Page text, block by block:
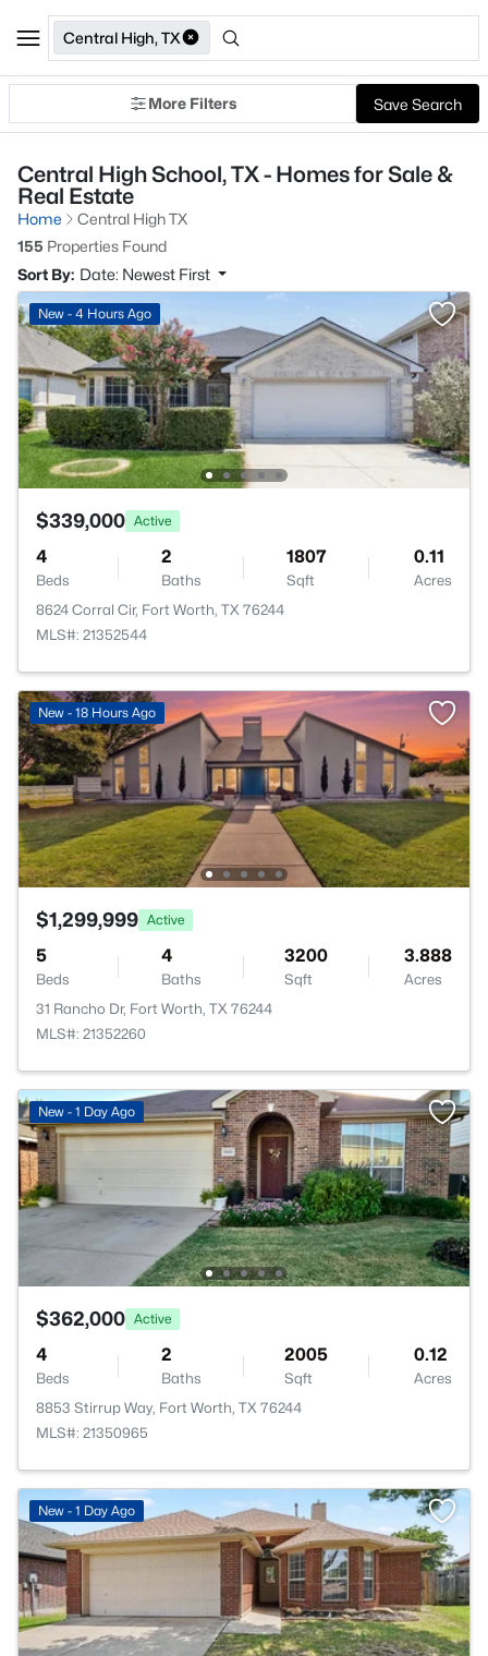
Central High, TX
More Filters Save Search
Central High School, TX - Homes for Sale &
Real Estate
Home
Central High TX
155 Properties Found
Sort By: Date: Newest First
New - 4 Hours Ago
$339,000 Active
4
Beds
2
Baths
1807
Sqft
0.11
Acres
8624 Corral Cir, Fort Worth, TX 76244
MLS#: 21352544
New - 18 Hours Ago
$1,299,999 Active
5
Beds
4
Baths
3200
Sqft
3.888
Acres
31 Rancho Dr, Fort Worth, TX 76244
MLS#: 21352260
New - 1 Day Ago
$362,000 Active
4
Beds
2
Baths
2005
Sqft
0.12
Acres
8853 Stirrup Way, Fort Worth, TX 76244
MLS#: 21350965
New - 1 Day Ago